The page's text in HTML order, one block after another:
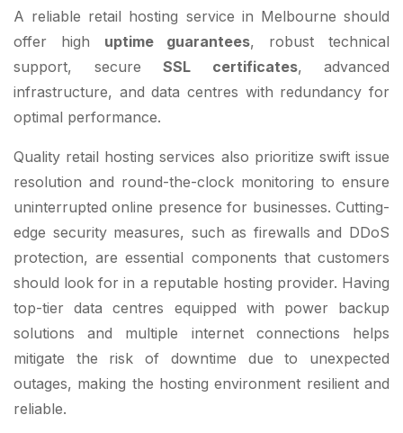
A reliable retail hosting service in Melbourne should
offer high uptime guarantees, robust technical
support, secure SSL certificates, advanced
infrastructure, and data centres with redundancy for
optimal performance.
Quality retail hosting services also prioritize swift issue
resolution and round-the-clock monitoring to ensure
uninterrupted online presence for businesses. Cutting-
edge security measures, such as firewalls and DDoS
protection, are essential components that customers
should look for in a reputable hosting provider. Having
top-tier data centres equipped with power backup
solutions and multiple internet connections helps
mitigate the risk of downtime due to unexpected
outages, making the hosting environment resilient and
reliable.